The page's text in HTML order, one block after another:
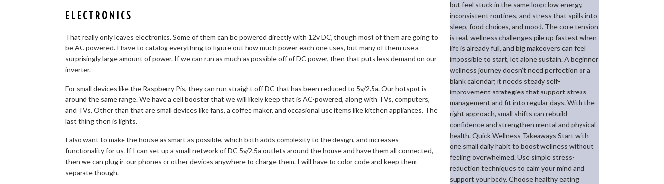
ELECTRONICS
That really only leaves electronics. Some of them can be powered directly with 12v DC, though most of them are going to
be AC powered. I have to catalog everything to figure out how much power each one uses, but many of them use a
surprisingly large amount of power. If we can run as much as possible off of DC power, then that puts less demand on our
inverter.
For small devices like the Raspberry Pis, they can run straight off DC that has been reduced to 5v/2.5a. Our hotspot is
around the same range. We have a cell booster that we will likely keep that is AC-powered, along with TVs, computers,
and TVs. Other than that are small devices like fans, a coffee maker, and occasional use items like kitchen appliances. The
last thing then is lights.
I also want to make the house as smart as possible, which both adds complexity to the design, and increases
functionality for us. If I can set up a small network of DC 5v/2.5a outlets around the house and have them all connected,
then we can plug in our phones or other devices anywhere to charge them. I will have to color code and keep them
separate though.
but feel stuck in the same loop: low energy,
inconsistent routines, and stress that spills into
sleep, food choices, and mood. The core tension
is real, wellness challenges pile up fastest when
life is already full, and big makeovers can feel
impossible to start, let alone sustain. A beginner
wellness journey doesn’t need perfection or a
blank calendar; it needs steady self-
improvement strategies that support stress
management and fit into regular days. With the
right approach, small shifts can rebuild
confidence and strengthen mental and physical
health. Quick Wellness Takeaways Start with
one small daily habit to boost wellness without
feeling overwhelmed. Use simple stress-
reduction techniques to calm your mind and
support your body. Choose healthy eating